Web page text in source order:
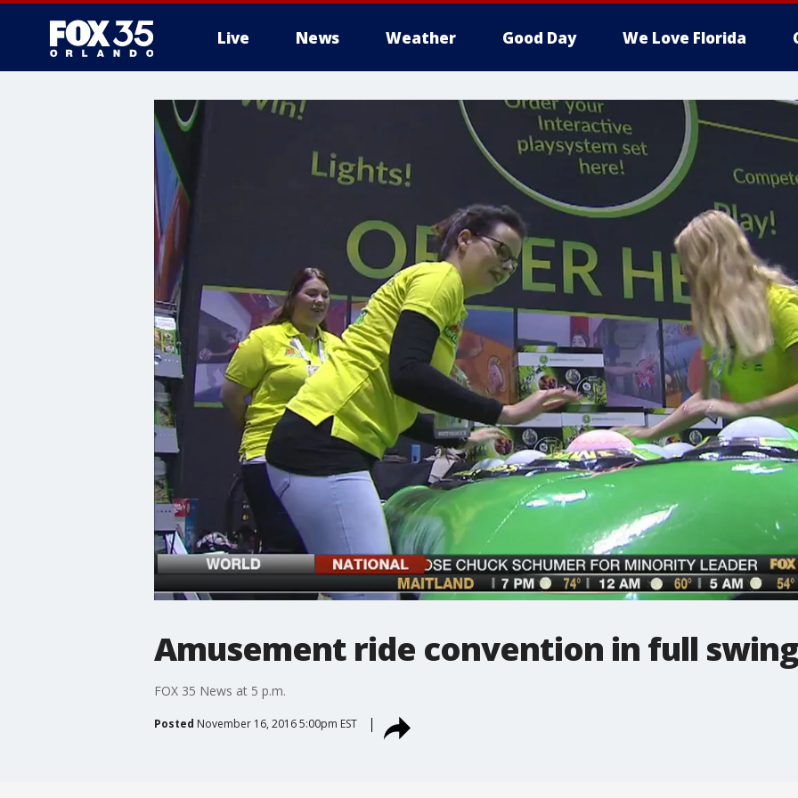
Live News Weather Good Day We Love Florida
Amusement ride convention in full swing
FOX 35 News at 5 p.m.
Posted November 16, 2016 5:00pm EST